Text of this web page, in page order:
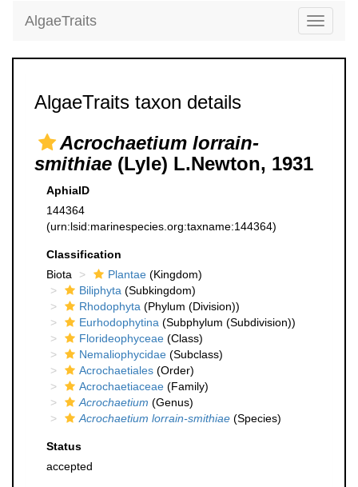
Toggle
AlgaeTraits
AlgaeTraits taxon details
Acrochaetium lorrain-
smithiae (Lyle) L.Newton, 1931
AphiaID
144364
(urn:lsid:marinespecies.org:taxname:144364)
Classification
Biota
Plantae (Kingdom)
Biliphyta (Subkingdom)
Rhodophyta (Phylum (Division))
Eurhodophytina (Subphylum (Subdivision))
Florideophyceae (Class)
Nemaliophycidae (Subclass)
Acrochaetiales (Order)
Acrochaetiaceae (Family)
Acrochaetium (Genus)
Acrochaetium lorrain-smithiae (Species)
Status
accepted